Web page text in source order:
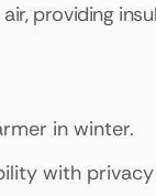
providing
in winter.
with privacy